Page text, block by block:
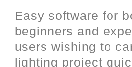
Easy software for
beginners and
users wishing to
lighting project